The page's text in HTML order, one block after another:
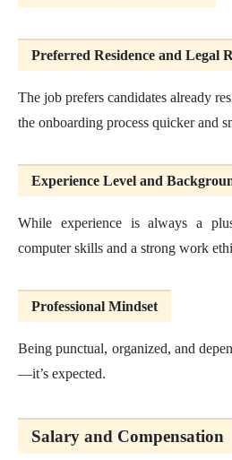
Preferred Residence and Legal
The job prefers candidates already
the onboarding process quicker and
Experience Level and
While experience is always a
computer skills and a strong work
Professional Mindset
Being punctual, organized, and
—it’s expected.
Salary and Compensation